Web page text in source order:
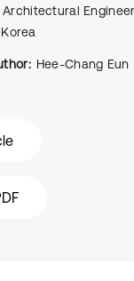
Hee-Chang Eun